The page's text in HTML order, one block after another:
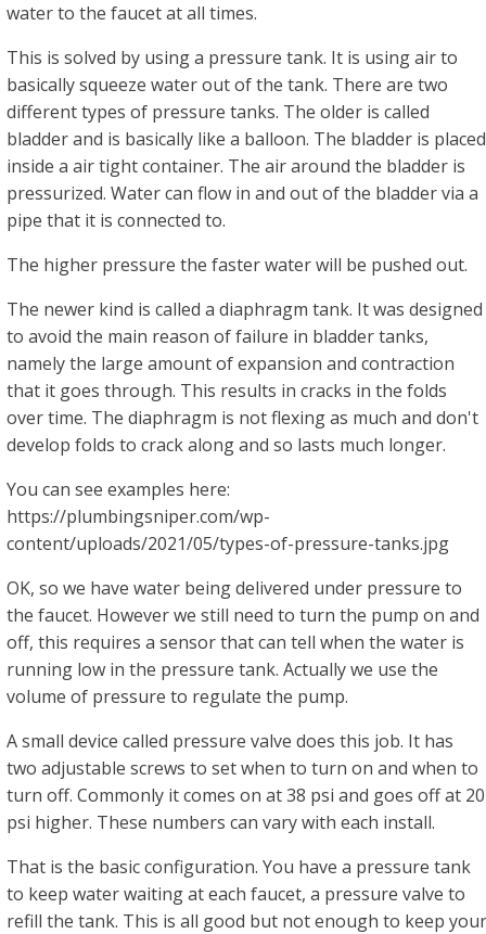
water to the faucet at all times.
This is solved by using a pressure tank. It is using air to
basically squeeze water out of the tank. There are two
different types of pressure tanks. The older is called
bladder and is basically like a balloon. The bladder is placed
inside a air tight container. The air around the bladder is
pressurized. Water can flow in and out of the bladder via a
pipe that it is connected to.
The higher pressure the faster water will be pushed out.
The newer kind is called a diaphragm tank. It was designed
to avoid the main reason of failure in bladder tanks,
namely the large amount of expansion and contraction
that it goes through. This results in cracks in the folds
over time. The diaphragm is not flexing as much and don't
develop folds to crack along and so lasts much longer.
You can see examples here:
https://plumbingsniper.com/wp-
content/uploads/2021/05/types-of-pressure-tanks.jpg
OK, so we have water being delivered under pressure to
the faucet. However we still need to turn the pump on and
off, this requires a sensor that can tell when the water is
running low in the pressure tank. Actually we use the
volume of pressure to regulate the pump.
A small device called pressure valve does this job. It has
two adjustable screws to set when to turn on and when to
turn off. Commonly it comes on at 38 psi and goes off at 20
psi higher. These numbers can vary with each install.
That is the basic configuration. You have a pressure tank
to keep water waiting at each faucet, a pressure valve to
refill the tank. This is all good but not enough to keep your